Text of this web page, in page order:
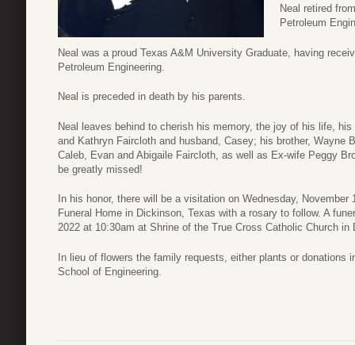
Neal retired
Petroleum
Neal was a proud Texas A&M University Graduate, having
Petroleum Engineering.
Neal is preceded in death by his parents.
Neal leaves behind to cherish his memory, the joy of his life,
and Kathryn Faircloth and husband, Casey; his brother, Wayne
Caleb, Evan and Abigaile Faircloth, as well as Ex-wife Peggy
be greatly missed!
In his honor, there will be a visitation on Wednesday,
Funeral Home in Dickinson, Texas with a rosary to follow. A
2022 at 10:30am at Shrine of the True Cross Catholic Church in
In lieu of flowers the family requests, either plants or donations
School of Engineering.